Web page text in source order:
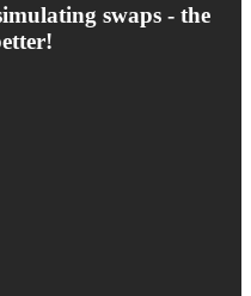
swaps - the